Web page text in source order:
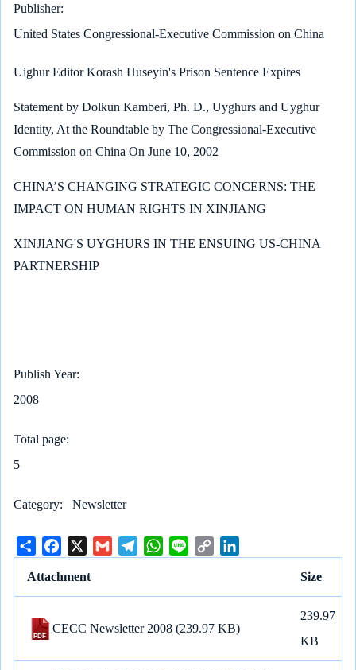
Publisher
United States Congressional-Executive Commission on China
Uighur Editor Korash Huseyin's Prison Sentence Expires
Statement by Dolkun Kamberi, Ph. D., Uyghurs and Uyghur
Identity, At the Roundtable by The Congressional-Executive
Commission on China On June 10, 2002
CHINA’S CHANGING STRATEGIC CONCERNS: THE
IMPACT ON HUMAN RIGHTS IN XINJIANG
XINJIANG'S UYGHURS IN THE ENSUING US-CHINA
PARTNERSHIP
Publish Year
2008
Total page
5
Category Newsletter
a
r
e
c
e
o
X
G
i
e
a
W
t
p
e
y
n
k
I
Attachment Size
CECC Newsletter 2008 (239.97 KB)
239.97
KB